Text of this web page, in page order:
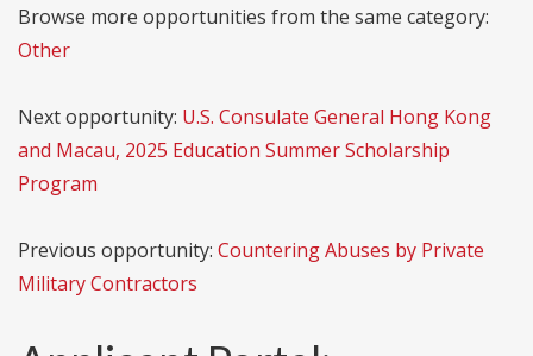
Browse more opportunities from the same category:
Other
Next opportunity: U.S. Consulate General Hong Kong
and Macau, 2025 Education Summer Scholarship
Program
Previous opportunity: Countering Abuses by Private
Military Contractors